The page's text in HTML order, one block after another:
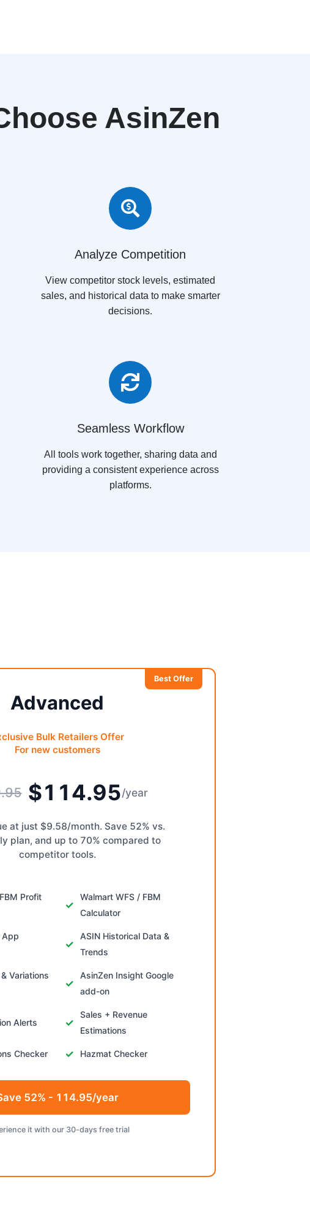
AsinZen

Analyze Competition
View competitor stock levels, estimated
sales, and historical data to make smarter
decisions.

Seamless Workflow
All tools work together, sharing data and
providing a consistent experience across
platforms.
Best Offer
Advanced
Bulk Retailers Offer
For new customers
$114.95/year
at just $9.58/month. Save 52% vs.
plan, and up to 70% compared to
competitor tools.
Profit
Walmart WFS / FBM
Calculator
App
ASIN Historical Data &
Trends
Variations
AsinZen Insight Google
add-on
Alerts
Sales + Revenue
Estimations
Checker Hazmat Checker
52% - 114.95/year
it with our 30-days free trial